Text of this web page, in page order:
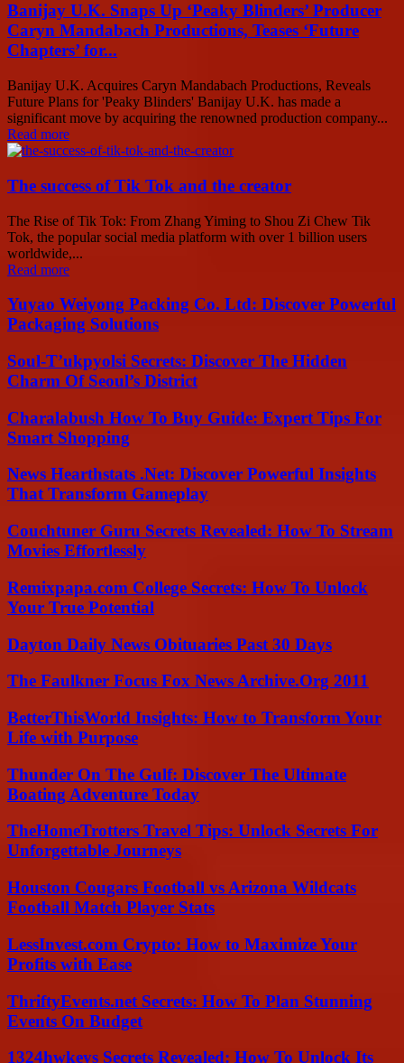
Banijay U.K. Snaps Up ‘Peaky Blinders’ Producer
Caryn Mandabach Productions, Teases ‘Future
Chapters’ for...
Banijay U.K. Acquires Caryn Mandabach Productions, Reveals
Future Plans for 'Peaky Blinders' Banijay U.K. has made a
significant move by acquiring the renowned production company...
Read more
The success of Tik Tok and the creator
The Rise of Tik Tok: From Zhang Yiming to Shou Zi Chew Tik
Tok, the popular social media platform with over 1 billion users
worldwide,...
Read more
Yuyao Weiyong Packing Co. Ltd: Discover Powerful
Packaging Solutions
Soul-T’ukpyolsi Secrets: Discover The Hidden
Charm Of Seoul’s District
Charalabush How To Buy Guide: Expert Tips For
Smart Shopping
News Hearthstats .Net: Discover Powerful Insights
That Transform Gameplay
Couchtuner Guru Secrets Revealed: How To Stream
Movies Effortlessly
Remixpapa.com College Secrets: How To Unlock
Your True Potential
Dayton Daily News Obituaries Past 30 Days
The Faulkner Focus Fox News Archive.Org 2011
BetterThisWorld Insights: How to Transform Your
Life with Purpose
Thunder On The Gulf: Discover The Ultimate
Boating Adventure Today
TheHomeTrotters Travel Tips: Unlock Secrets For
Unforgettable Journeys
Houston Cougars Football vs Arizona Wildcats
Football Match Player Stats
LessInvest.com Crypto: How to Maximize Your
Profits with Ease
ThriftyEvents.net Secrets: How To Plan Stunning
Events On Budget
1324hwkeys Secrets Revealed: How To Unlock Its